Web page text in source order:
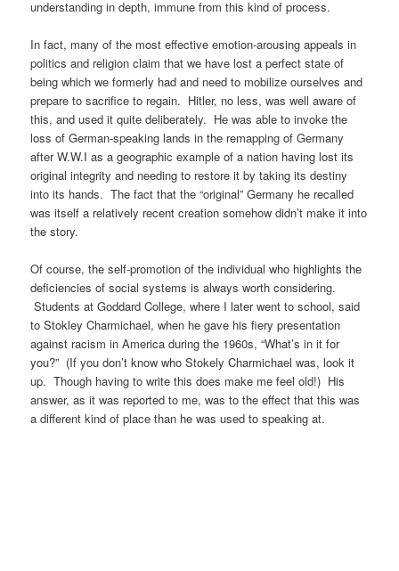
understanding in depth, immune from this kind of process.
In fact, many of the most effective emotion-arousing appeals in
politics and religion claim that we have lost a perfect state of
being which we formerly had and need to mobilize ourselves and
prepare to sacrifice to regain. Hitler, no less, was well aware of
this, and used it quite deliberately. He was able to invoke the
loss of German-speaking lands in the remapping of Germany
after W.W.I as a geographic example of a nation having lost its
original integrity and needing to restore it by taking its destiny
into its hands. The fact that the “original” Germany he recalled
was itself a relatively recent creation somehow didn’t make it into
the story.
Of course, the self-promotion of the individual who highlights the
deficiencies of social systems is always worth considering.
Students at Goddard College, where I later went to school, said
to Stokley Charmichael, when he gave his fiery presentation
against racism in America during the 1960s, “What’s in it for
you?” (If you don’t know who Stokely Charmichael was, look it
up. Though having to write this does make me feel old!) His
answer, as it was reported to me, was to the effect that this was
a different kind of place than he was used to speaking at.